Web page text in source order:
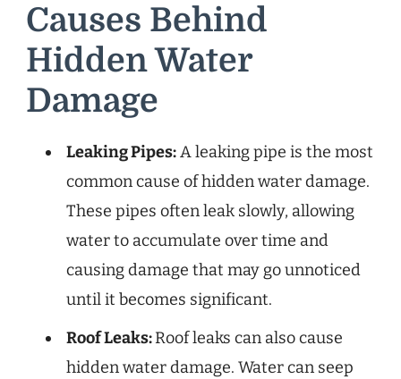
Causes Behind
Hidden Water
Damage
Leaking Pipes:A leaking pipe is the most
common cause of hidden water damage.
These pipes often leak slowly, allowing
water to accumulate over time and
causing damage that may go unnoticed
until it becomes significant.
Roof Leaks:Roof leaks can also cause
hidden water damage. Water can seep